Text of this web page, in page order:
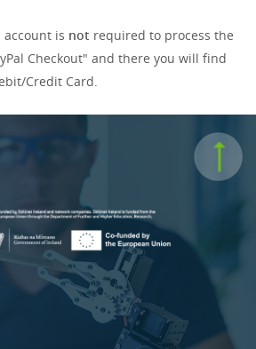
account is not required to process the
Checkout" and there you will find
Credit Card.